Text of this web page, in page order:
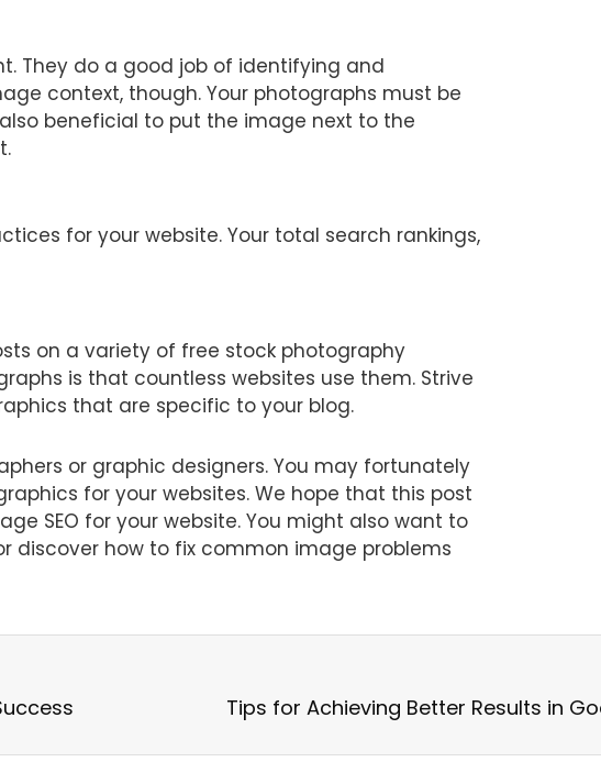
They do a good job of identifying and
context, though. Your photographs must be
beneficial to put the image next to the
for your website. Your total search rankings,
on a variety of free stock photography
is that countless websites use them. Strive
that are specific to your blog.
or graphic designers. You may fortunately
for your websites. We hope that this post
SEO for your website. You might also want to
discover how to fix common image problems